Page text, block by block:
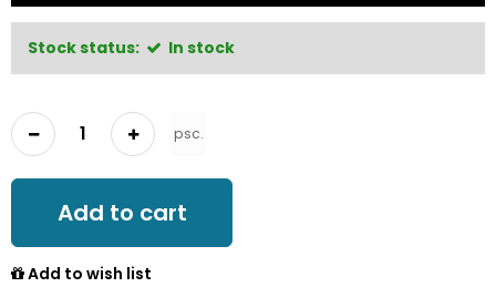
Stock status: In stock
psc.
Add to cart
Add to wish list